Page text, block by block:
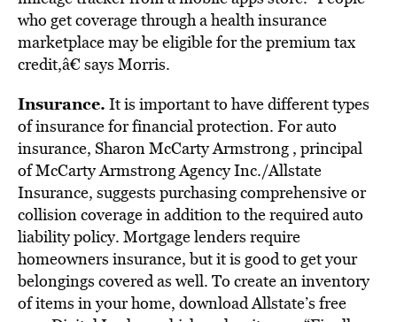
who get coverage through a health insurance
marketplace may be eligible for the premium tax
credit,â€ says Morris.
Insurance. It is important to have different types
of insurance for financial protection. For auto
insurance, Sharon McCarty Armstrong , principal
of McCarty Armstrong Agency Inc./Allstate
Insurance, suggests purchasing comprehensive or
collision coverage in addition to the required auto
liability policy. Mortgage lenders require
homeowners insurance, but it is good to get your
belongings covered as well. To create an inventory
of items in your home, download Allstate’s free